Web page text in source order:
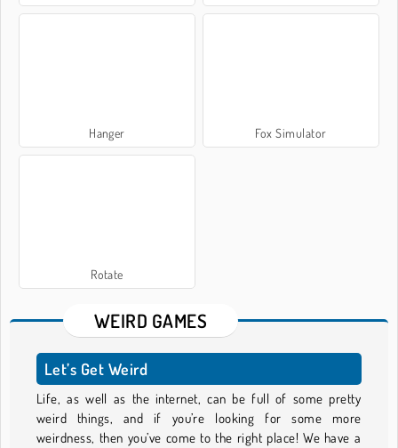
Hanger Fox Simulator
Rotate
WEIRD GAMES
Let’s Get Weird
Life, as well as the internet, can be full of some pretty
weird things, and if you’re looking for some more
weirdness, then you’ve come to the right place! We have a